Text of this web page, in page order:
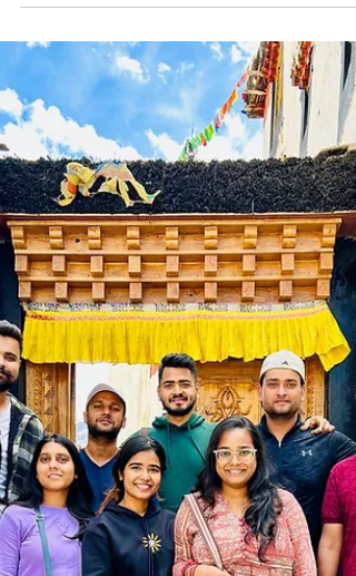
most raw and unforgettable riding experiences in
the Himalayas. Riding through Spiti Valley takes
you across high altitude deserts, ancient
monasteries, and some of the most dramatic
landscapes in India. From lush valleys near the
Himalayas to the cold desert terrain of Kaza ,
stretch feels unreal. This guide covers everything
you need to plan your ride including route,
cost, best time, and how to